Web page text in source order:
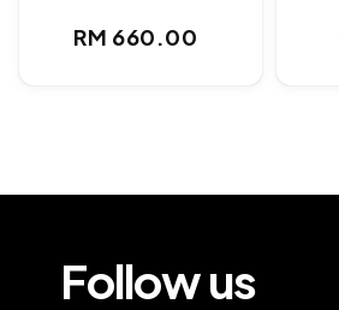
Regular
RM 660.00
Follow us